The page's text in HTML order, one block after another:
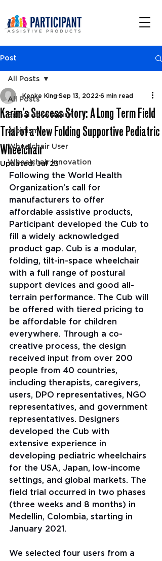
Post
All Posts
Spinal cord injury
Albinism
Wheelchair User
Wheelchair Innovation
All Posts
Karim’s Success Story: A Long Term Field
Trial of a New Folding Supportive Pediatric
Wheelchair
Keoke King Sep 13, 2022 6 min read
Updated:Jul 23
Following the World Health
Organization’s call for
manufacturers to offer
affordable assistive products,
Participant developed the Cub to
fill a widely acknowledged
product gap. Cub is a modular,
folding, tilt-in-space wheelchair
with a full range of postural
support devices and good all-
terrain performance. The Cub will
be offered with tiered pricing to
be affordable for children
everywhere. Through a co-
creative process, the design
received input from over 200
people from 40 countries,
including therapists, caregivers,
users, DPO representatives, NGO
representatives, and government
representatives. Designers
developed the Cub with
extensive experience in
developing pediatric wheelchairs
for the USA, Japan, low-income
settings, and global markets. The
field trial occurred in two phases
(three weeks and 8 months) in
Medellin, Colombia, starting in
January 2021.
We selected four users from a